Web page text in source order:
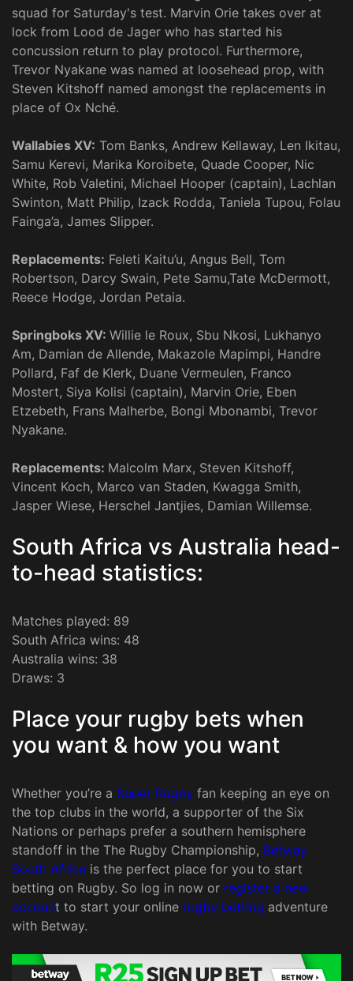
squad for Saturday's test. Marvin Orie takes over at
lock from Lood de Jager who has started his
concussion return to play protocol. Furthermore,
Trevor Nyakane was named at loosehead prop, with
Steven Kitshoff named amongst the replacements in
place of Ox Nché.
Wallabies XV: Tom Banks, Andrew Kellaway, Len Ikitau,
Samu Kerevi, Marika Koroibete, Quade Cooper, Nic
White, Rob Valetini, Michael Hooper (captain), Lachlan
Swinton, Matt Philip, Izack Rodda, Taniela Tupou, Folau
Fainga’a, James Slipper.
Replacements: Feleti Kaitu’u, Angus Bell, Tom
Robertson, Darcy Swain, Pete Samu,Tate McDermott,
Reece Hodge, Jordan Petaia.
Springboks XV: Willie le Roux, Sbu Nkosi, Lukhanyo
Am, Damian de Allende, Makazole Mapimpi, Handre
Pollard, Faf de Klerk, Duane Vermeulen, Franco
Mostert, Siya Kolisi (captain), Marvin Orie, Eben
Etzebeth, Frans Malherbe, Bongi Mbonambi, Trevor
Nyakane.
Replacements: Malcolm Marx, Steven Kitshoff,
Vincent Koch, Marco van Staden, Kwagga Smith,
Jasper Wiese, Herschel Jantjies, Damian Willemse.
South Africa vs Australia head-
to-head statistics:
Matches played: 89
South Africa wins: 48
Australia wins: 38
Draws: 3
Place your rugby bets when
you want & how you want
Whether you’re a Super Rugby fan keeping an eye on
the top clubs in the world, a supporter of the Six
Nations or perhaps prefer a southern hemisphere
standoff in the The Rugby Championship, Betway
South Africa is the perfect place for you to start
betting on Rugby. So log in now or register a new
account to start your online rugby betting adventure
with Betway.